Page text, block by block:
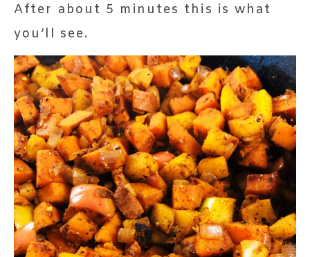
After about 5 minutes this is what
you’ll see.